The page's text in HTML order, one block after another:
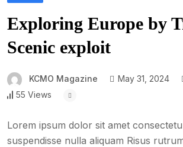
Exploring Europe by
Scenic exploit
KCMO Magazine May 31, 2024
55 Views
Lorem ipsum dolor sit amet
suspendisse nulla aliquam Risus